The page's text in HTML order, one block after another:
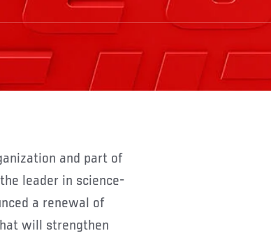
the leader in science-
a renewal of
will strengthen